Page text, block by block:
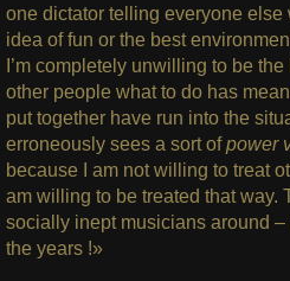
one dictator telling everyone else
idea of fun or the best
I’m completely unwilling to be
other people what to do has
put together have run into the
erroneously sees a sort ofpower
because I am not willing to treat
am willing to be treated that way.
socially inept musicians around –
the years !»